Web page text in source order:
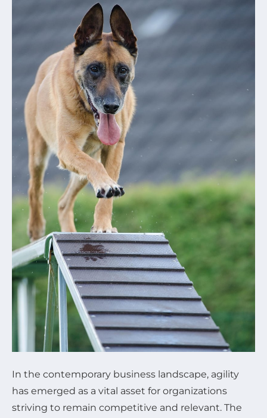
In the contemporary business landscape, agility
has emerged as a vital asset for organizations
striving to remain competitive and relevant. The